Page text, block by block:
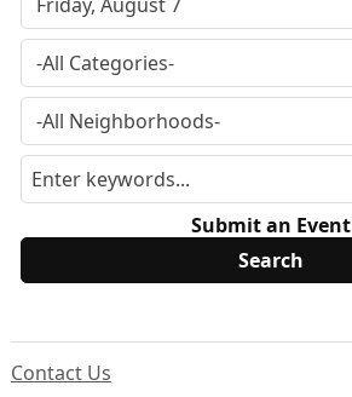
Submit an Event
Contact Us